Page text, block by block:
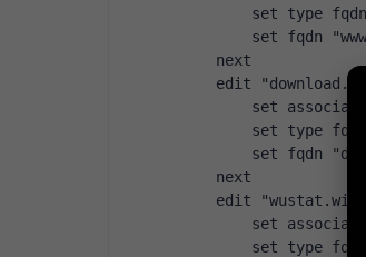
set type fqdn
set fqdn
next
edit
set associated-
set type fqdn
set fqdn
next
edit
set associated-
set type fqdn